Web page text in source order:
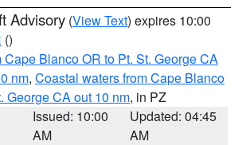
Advisory (View Text) expires 10:00
()
Cape Blanco OR to Pt. St. George CA
nm, Coastal waters from Cape Blanco
George CA out 10 nm, in PZ
Issued: 10:00
AM
Updated: 04:45
AM